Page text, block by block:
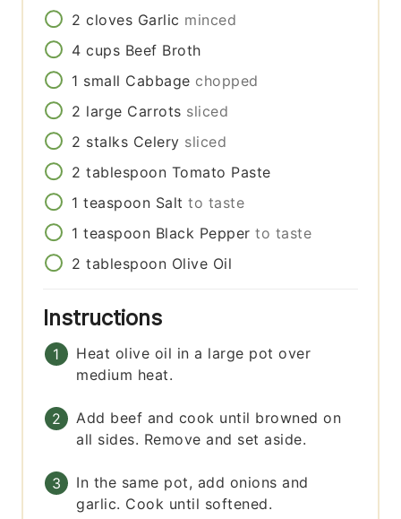
2 cloves Garlic minced
4 cups Beef Broth
1 small Cabbage chopped
2 large Carrots sliced
2 stalks Celery sliced
2 tablespoon Tomato Paste
1 teaspoon Salt to taste
1 teaspoon Black Pepper to taste
2 tablespoon Olive Oil
Instructions
Heat olive oil in a large pot over
medium heat.
Add beef and cook until browned on
all sides. Remove and set aside.
In the same pot, add onions and
garlic. Cook until softened.